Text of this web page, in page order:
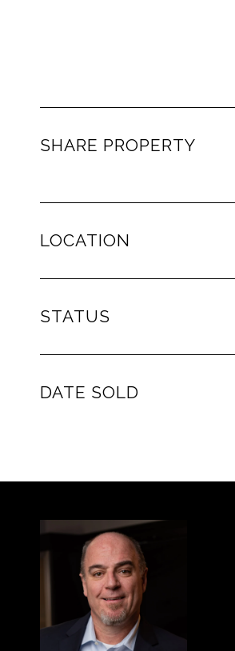
SHARE PROPERTY
LOCATION
STATUS
DATE SOLD